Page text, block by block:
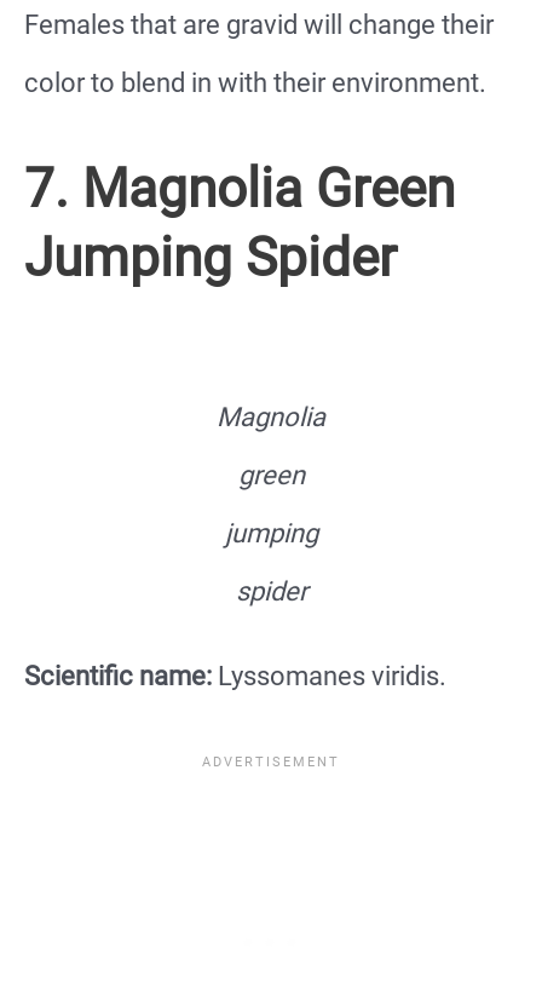
Females that are gravid will change their
color to blend in with their environment.
7. Magnolia Green
Jumping Spider
Magnolia
green
jumping
spider
Scientific name: Lyssomanes viridis.